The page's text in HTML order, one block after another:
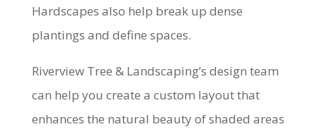
Hardscapes also help break up dense
plantings and define spaces.
Riverview Tree & Landscaping’s design team
can help you create a custom layout that
enhances the natural beauty of shaded areas